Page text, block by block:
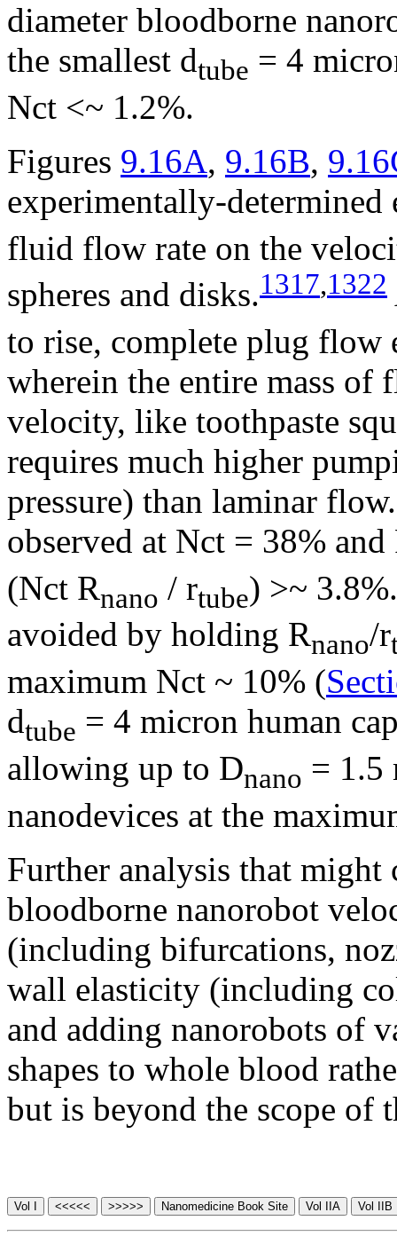
diameter bloodborne
the smallest dtube = 4
Nct <~ 1.2%.
Figures 9.16A, 9.16B,
experimentally-determined
fluid flow rate on the
spheres and disks.1317,1322
to rise, complete plug flow
wherein the entire mass
velocity, like toothpaste
requires much higher
pressure) than laminar
observed at Nct = 38% and
(Nct Rnano / rtube) >~
avoided by holding Rnano/r
maximum Nct ~ 10% (
dtube = 4 micron human
allowing up to Dnano = 1.5
nanodevices at the
Further analysis that might
bloodborne nanorobot
(including bifurcations,
wall elasticity (including
and adding nanorobots of
shapes to whole blood
but is beyond the scope of